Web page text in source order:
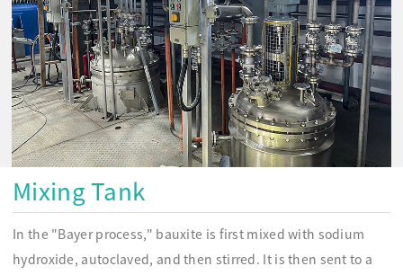
Mixing Tank
In the "Bayer process," bauxite is first mixed with sodium
hydroxide, autoclaved, and then stirred. It is then sent to a